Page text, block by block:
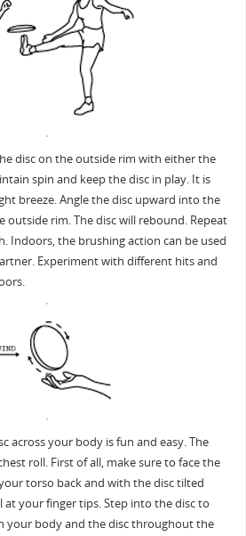
disc on the outside rim with either the
spin and keep the disc in play. It is
breeze. Angle the disc upward into the
outside rim. The disc will rebound. Repeat
Indoors, the brushing action can be used
Experiment with different hits and
across your body is fun and easy. The
roll. First of all, make sure to face the
torso back and with the disc tilted
your finger tips. Step into the disc to
your body and the disc throughout the